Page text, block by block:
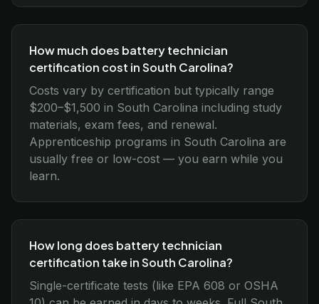
How much does battery technician
certification cost in South Carolina?
Costs vary by certification but typically range
$200–$1,500 in South Carolina including study
materials, exam fees, and renewal.
Apprenticeship programs in South Carolina are
usually free or low-cost — you earn while you
learn.
How long does battery technician
certification take in South Carolina?
Single-certificate tests (like EPA 608 or OSHA